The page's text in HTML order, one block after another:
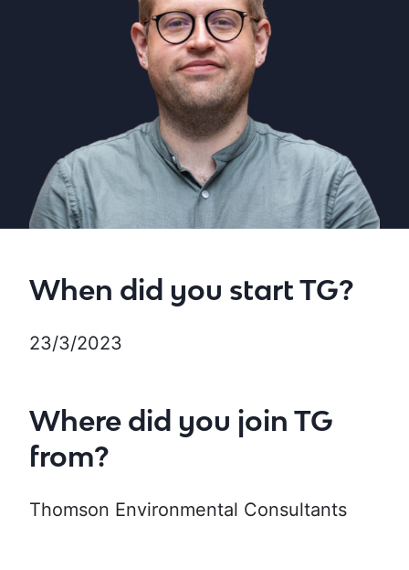
When did you start TG?
23/3/2023
Where did you join TG
from?
Thomson Environmental Consultants